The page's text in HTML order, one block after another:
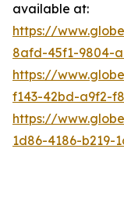
available at:
https://
8afd-45f1-9804-
https://
f143-42bd-a9f2-
https://
1d86-4186-b219-